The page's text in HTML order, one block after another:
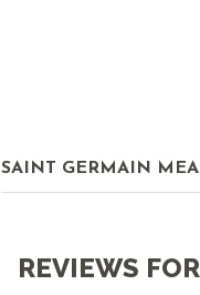
SAINT GERMAIN
REVIEWS